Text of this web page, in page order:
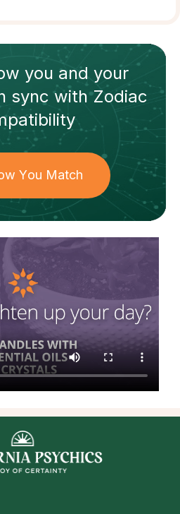
you and your
sync withZodiac
You Match